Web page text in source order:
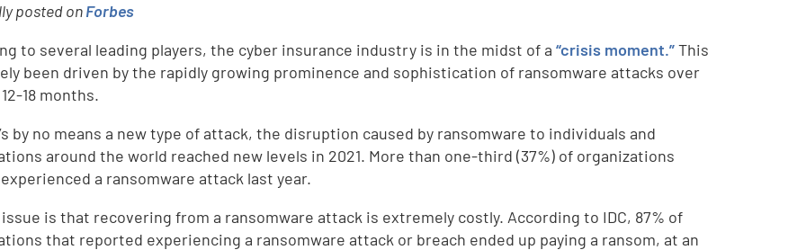
posted onForbes
to several leading players, the cyber insurance industry is in the midst of a“crisis moment.”This
been driven by the rapidly growing prominence and sophistication of ransomware attacks over
18 months.
by no means a new type of attack, the disruption caused by ransomware to individuals and
around the world reached new levels in 2021. More than one-third (37%) of organizations
a ransomware attack last year.
issue is that recovering from a ransomware attack is extremely costly. According to IDC, 87% of
that reported experiencing a ransomware attack or breach ended up paying a ransom, at an